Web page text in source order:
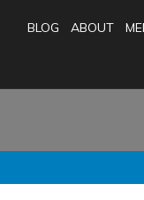
BLOG ABOUT